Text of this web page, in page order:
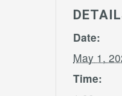
Date:
May 1,
Time: